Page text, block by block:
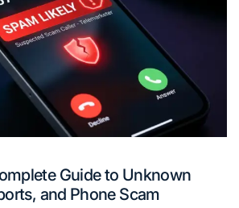
Guide to Unknown
and Phone Scam